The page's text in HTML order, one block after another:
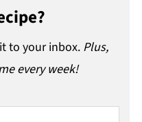
to your inbox. Plus,
every week!